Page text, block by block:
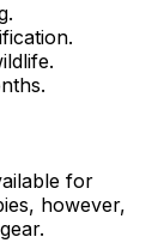
for
however,